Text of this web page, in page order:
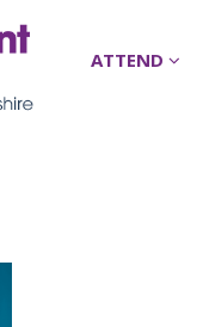
ATTEND
ATTEND